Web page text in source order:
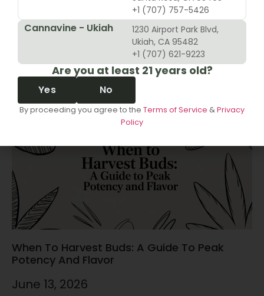
10 Revenue Growth Strategies For Cannabis
June 14, 2026
When To Harvest Buds: A Guide To Peak
Potency And Flavor
June 13, 2026
+1 (707) 757-5426
Cannavine - Ukiah
1230 Airport Park Blvd,
Ukiah, CA 95482
+1 (707) 621-9223
Are you at least 21 years old?
Yes No
By proceeding you agree to the Terms of Service &Privacy
Policy